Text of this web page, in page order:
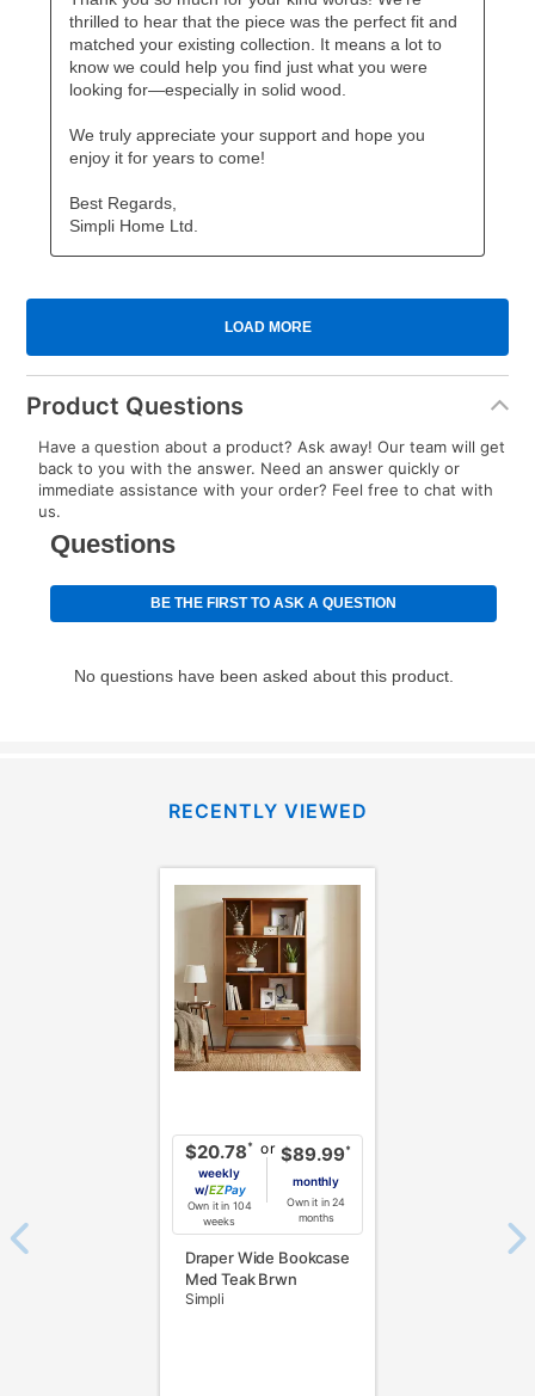
Product Questions
Have a question about a product? Ask away! Our team will get
back to you with the answer. Need an answer quickly or
immediate assistance with your order? Feel free to chat with
us.
RECENTLY VIEWED
$20.78*
weekly
w/
Pay
Own it in 104
weeks
or $89.99*
monthly
Own it in 24
months
Draper Wide Bookcase
Med Teak Brwn
Simpli